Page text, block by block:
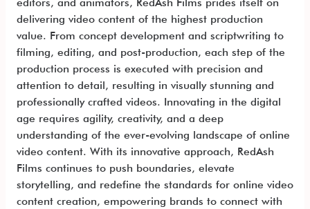
delivering video content of the highest production
value. From concept development and scriptwriting to
filming, editing, and post-production, each step of the
production process is executed with precision and
attention to detail, resulting in visually stunning and
professionally crafted videos. Innovating in the digital
age requires agility, creativity, and a deep
understanding of the ever-evolving landscape of online
video content. With its innovative approach, RedAsh
Films continues to push boundaries, elevate
storytelling, and redefine the standards for online video
content creation, empowering brands to connect with